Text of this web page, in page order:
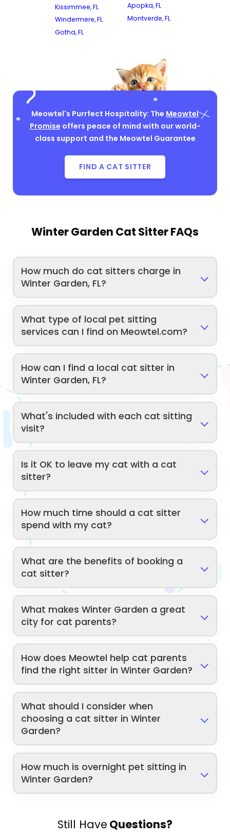
Kissimmee, FL
Windermere, FL
Gotha, FL
Apopka, FL
Montverde, FL
Meowtel's Purrfect Hospitality: The Meowtel
Promise offers peace of mind with our world-
class support and the Meowtel Guarantee
FIND A CAT SITTER
Winter Garden Cat Sitter FAQs
How much do cat sitters charge in
Winter Garden, FL?
What type of local pet sitting
services can I find on Meowtel.com?
How can I find a local cat sitter in
Winter Garden, FL?
What's included with each cat sitting
visit?
Is it OK to leave my cat with a cat
sitter?
How much time should a cat sitter
spend with my cat?
What are the benefits of booking a
cat sitter?
What makes Winter Garden a great
city for cat parents?
How does Meowtel help cat parents
find the right sitter in Winter Garden?
What should I consider when
choosing a cat sitter in Winter
Garden?
How much is overnight pet sitting in
Winter Garden?
Still Have Questions?